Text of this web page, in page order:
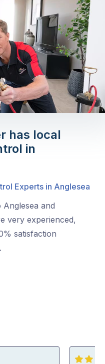
has local
in
Experts in Anglesea
and
very experienced,
satisfaction
5